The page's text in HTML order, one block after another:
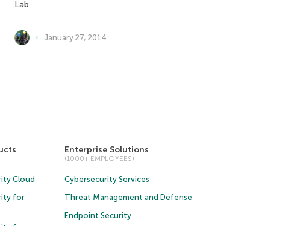
Lab
January 27, 2014
Cloud
for
Enterprise Solutions
(1000+ EMPLOYEES)
Cybersecurity Services
Threat Management and Defense
Endpoint Security